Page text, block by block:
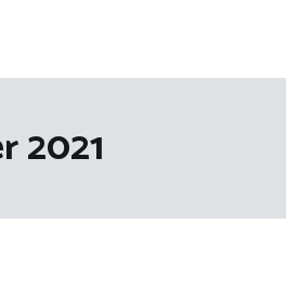
2021